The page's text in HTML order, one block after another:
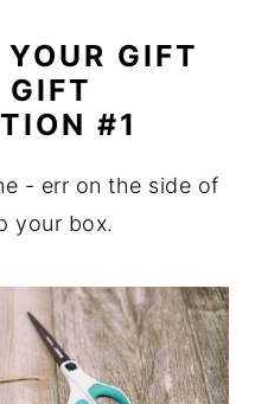
GIFT
#1
- err on the side of
your box.